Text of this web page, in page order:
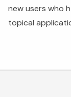
new users who
topical